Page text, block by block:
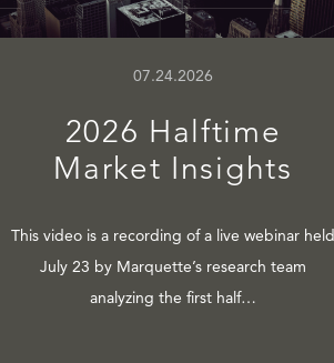
07.24.2026
2026 Halftime
Market Insights
This video is a recording of a live webinar held
July 23 by Marquette’s research team
analyzing the first half…